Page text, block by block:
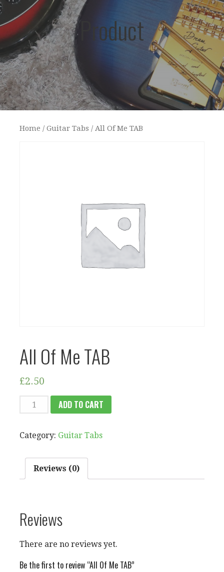
Product
Home / Guitar Tabs / All Of Me TAB
All Of Me TAB
£2.50
OF
TAB
ADD TO CART
Category: Guitar Tabs
Reviews (0)
Reviews
There are no reviews yet.
Be the first to review “All Of Me TAB”